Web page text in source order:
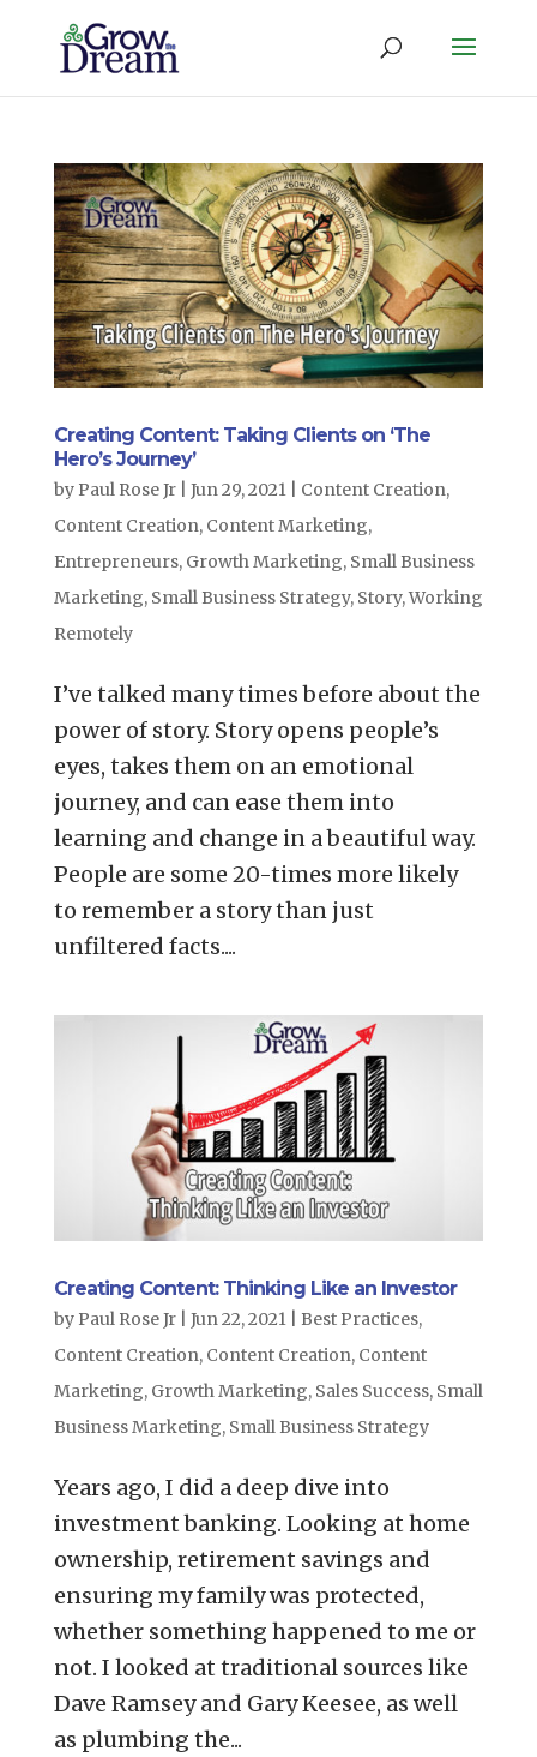
Creating Content: Taking Clients on ‘The
Hero’s Journey’
by Paul Rose Jr| Jun 29, 2021| Content Creation,
Content Creation, Content Marketing,
Entrepreneurs, Growth Marketing, Small Business
Marketing, Small Business Strategy, Story,Working
Remotely
I’ve talked many times before about the
power of story. Story opens people’s
eyes, takes them on an emotional
journey, and can ease them into
learning and change in a beautiful way.
People are some 20-times more likely
to remember a story than just
unfiltered facts....
Creating Content: Thinking Like an Investor
by Paul Rose Jr| Jun 22, 2021| Best Practices,
Content Creation, Content Creation, Content
Marketing, Growth Marketing, Sales Success, Small
Business Marketing, Small Business Strategy
Years ago, I did a deep dive into
investment banking. Looking at home
ownership, retirement savings and
ensuring my family was protected,
whether something happened to me or
not. I looked at traditional sources like
Dave Ramsey and Gary Keesee, as well
as plumbing the...